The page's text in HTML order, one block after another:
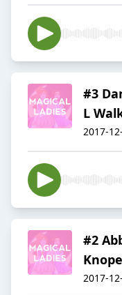
#3
L
2017-
#2
Knope
2017-